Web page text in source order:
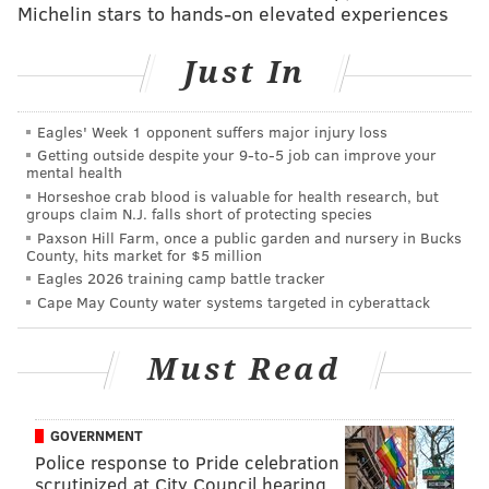
Though labeled a "likely carcinogen" by the U.S.
the state and federal authorities.
radium have also been detected.
Some residents have complained recently about
discolored water coming from their taps.
The town's mayor, Phil Garwood, told the Burlington
newspaper that he suspects politics are at play given
that the announcement of Brockovich's involvement
comes just before a local election.One of the citizen
group members, Kati Angelini, is running as a
Democrat against the Garwood and other
Republicans.
Garwood did not immediately respond to a request
Michelin stars to hands-on elevated experiences
Just In
Eagles' Week 1 opponent suffers major injury loss
Getting outside despite your 9‑to‑5 job can improve your
mental health
Horseshoe crab blood is valuable for health research, but
groups claim N.J. falls short of protecting species
Paxson Hill Farm, once a public garden and nursery in Bucks
County, hits market for $5 million
Eagles 2026 training camp battle tracker
Cape May County water systems targeted in cyberattack
Must Read
GOVERNMENT
Police response to Pride celebration
scrutinized at City Council hearing